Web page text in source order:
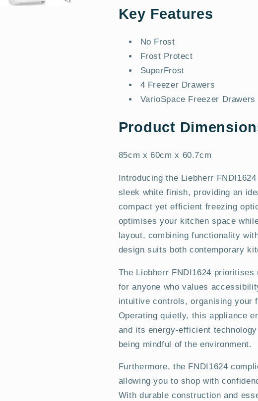
Key Features
No Frost
Frost Protect
SuperFrost
4 Freezer Drawers
VarioSpace Freezer Drawers
Product
85cm x 60cm x 60.7cm
Introducing the Liebherr
sleek white finish, providing an
compact yet efficient freezing
optimises your kitchen space
layout, combining functionality
design suits both contemporary
The Liebherr FNDI1624
for anyone who values
intuitive controls, organising your
Operating quietly, this appliance
and its energy-efficient
being mindful of the environment.
Furthermore, the FNDI1624
allowing you to shop with
With durable construction and